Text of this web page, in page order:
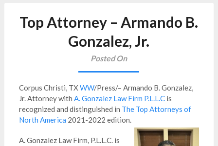
Top Attorney – Armando B.
Gonzalez, Jr.
Posted On
Corpus Christi, TX WW/Press/– Armando B. Gonzalez,
Jr. Attorney with A. Gonzalez Law Firm P.L.L.C is
recognized and distinguished in The Top Attorneys of
North America 2021-2022 edition.
A. Gonzalez Law Firm, P.L.L.C. is